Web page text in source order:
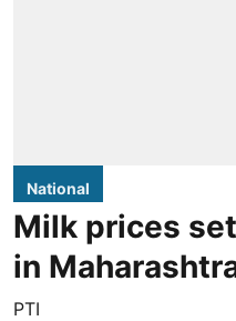
National
Milk prices
in
PTI